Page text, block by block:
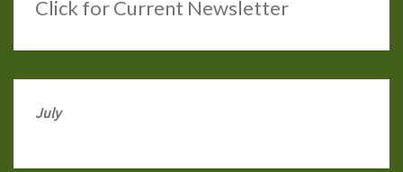
Click for Current Newsletter
July